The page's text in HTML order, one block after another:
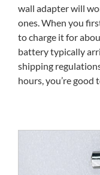
wall adapter will
ones. When you
to charge it for
battery typically
shipping
hours, you’re good